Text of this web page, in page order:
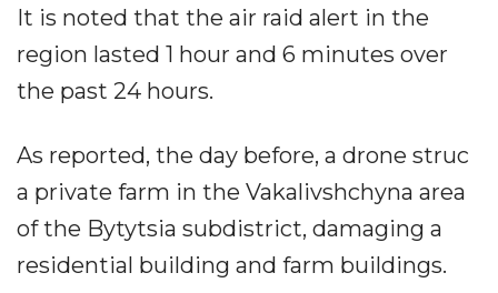
It is noted that the air raid alert in the
region lasted 1 hour and 6 minutes over
the past 24 hours.
As reported, the day before, a drone struc
a private farm in the Vakalivshchyna area
of the Bytytsia subdistrict, damaging a
residential building and farm buildings.